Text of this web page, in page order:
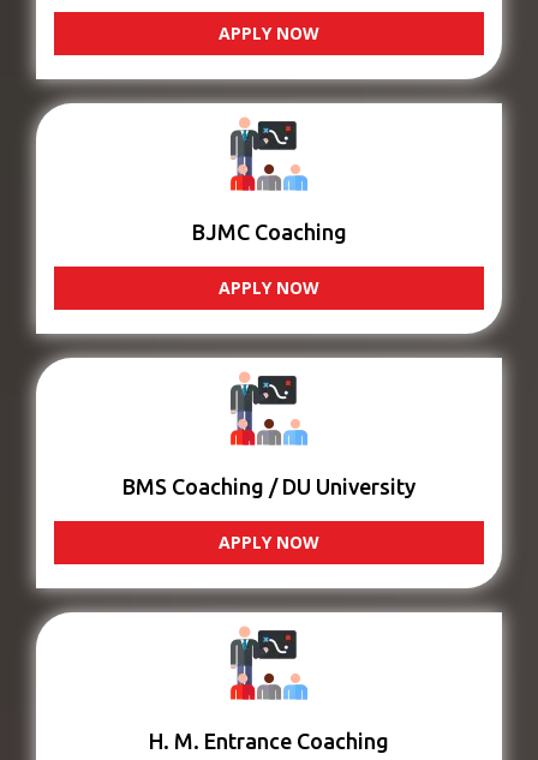
APPLY NOW
BJMC Coaching
APPLY NOW
BMS Coaching / DU University
APPLY NOW
H. M. Entrance Coaching